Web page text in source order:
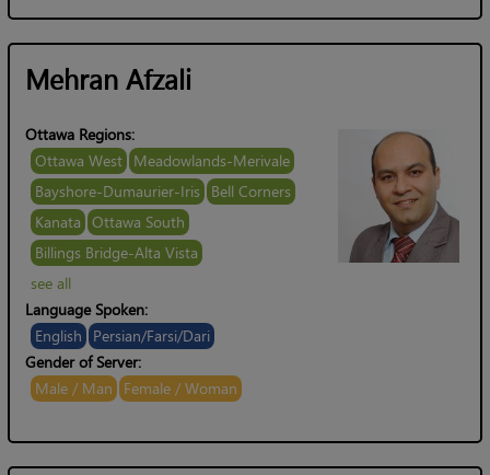
Mehran Afzali
Ottawa Regions:
Ottawa West Meadowlands-Merivale
Bayshore-Dumaurier-Iris Bell Corners
Kanata Ottawa South
Billings Bridge-Alta Vista
see all
Language Spoken:
English Persian/Farsi/Dari
Gender of Server:
Male / Man Female / Woman